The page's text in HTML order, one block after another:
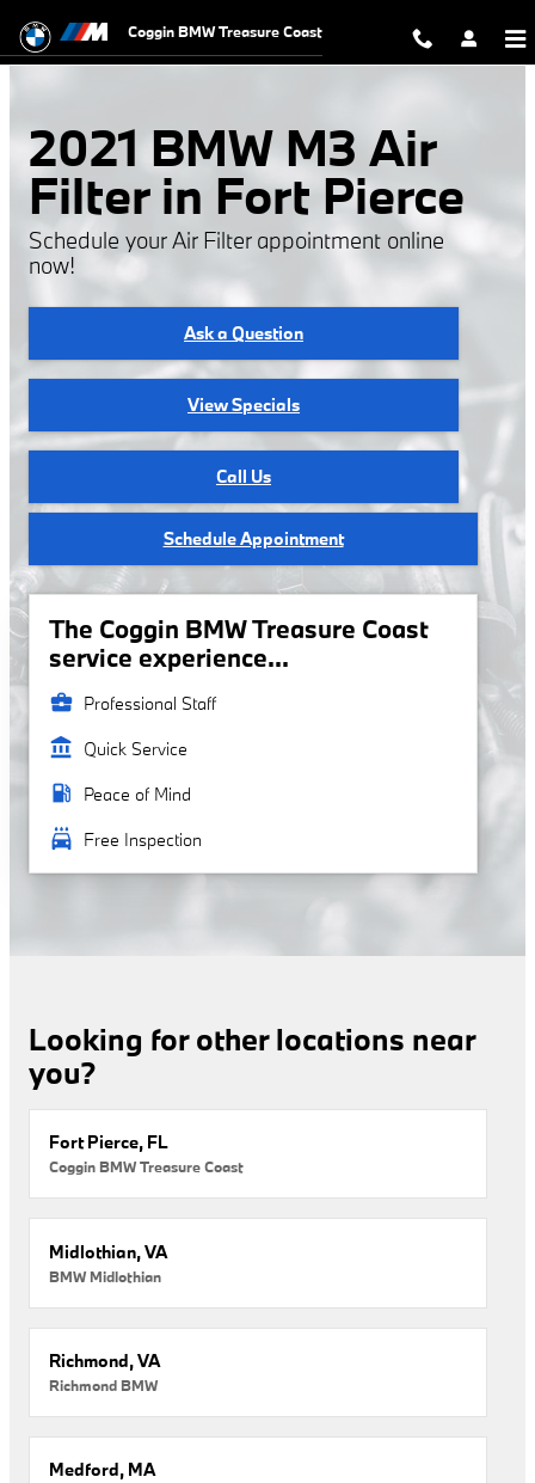
2021 BMW M3 Air Filter
Coggin BMW Treasure Coast
2021 BMW M3 Air
Filter in Fort Pierce
Schedule your Air Filter appointment online
now!
Ask a Question
View Specials
Call Us
Schedule Appointment
The Coggin BMW Treasure Coast
service experience...
business_center Professional Staff
account_balance Quick Service
local_gas_station Peace of Mind
local_car_wash Free Inspection
Looking for other locations near
you?
Fort Pierce, FL
Coggin BMW Treasure Coast
Midlothian, VA
BMW Midlothian
Richmond, VA
Richmond BMW
Medford, MA